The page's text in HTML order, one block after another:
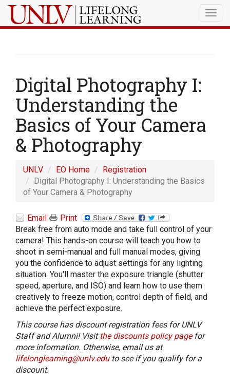
Digital Photography I:
Understanding the
Basics of Your Camera
& Photography
UNLV EO Home
Registration
Digital Photography I: Understanding the Basics
of Your Camera & Photography
Email
Print
Break free from auto mode and take full control of your
camera! This hands-on course will teach you how to
shoot in semi-manual and full manual modes, giving
you the confidence to adjust settings for any lighting
situation. You'll master the exposure triangle (shutter
speed, aperture, and ISO) and learn how to use them
creatively to freeze motion, control depth of field, and
achieve the perfect exposure.
This course has discount registration fees for UNLV
Staff and Alumni! Visit the discounts policy pagefor
more information. Otherwise, email us at
lifelonglearning@unlv.eduto see if you qualify for a
discount.